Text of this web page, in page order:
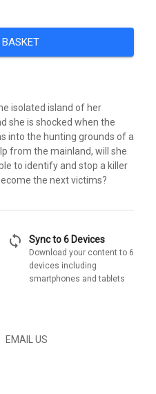
isolated island of her
she is shocked when the
into the hunting grounds of a
from the mainland, will she
to identify and stop a killer
the next victims?
sync Sync to 6 Devices
Download your content to 6
devices including
smartphones and tablets
EMAIL US